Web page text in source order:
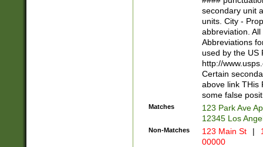
W]|RI|S[CD]
(?!0{5})\d{5}(-\d
secondary unit
units. City -
abbreviation.
Abbreviations
used by the US
http://
Certain
above link THis
some false
Matches
123 Park Ave
12345 Los
Non-Matches 123 Main St |
00000